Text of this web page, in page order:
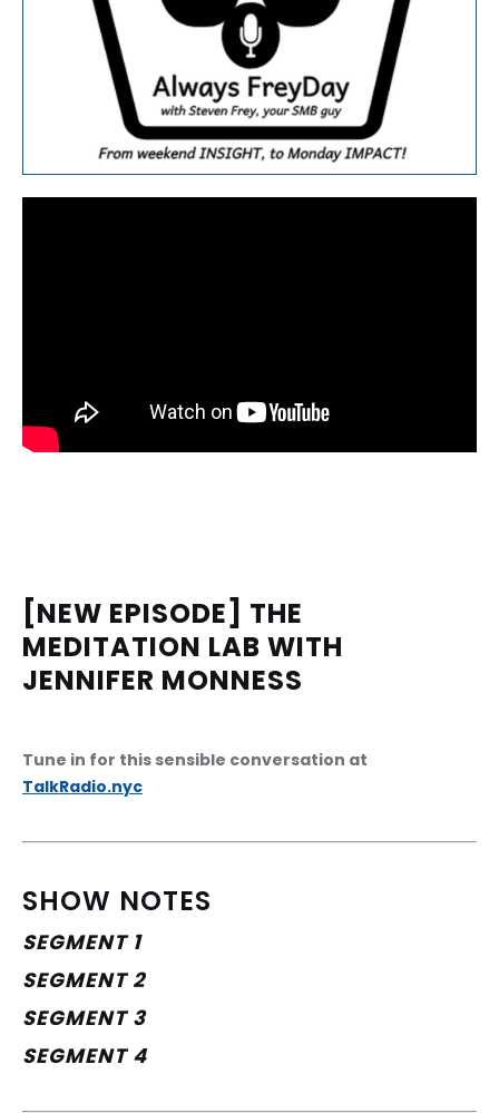
[NEW EPISODE] THE
MEDITATION LAB WITH
JENNIFER MONNESS
Tune in for this sensible conversation at
TalkRadio.nyc
SHOW NOTES
SEGMENT 1
SEGMENT 2
SEGMENT 3
SEGMENT 4